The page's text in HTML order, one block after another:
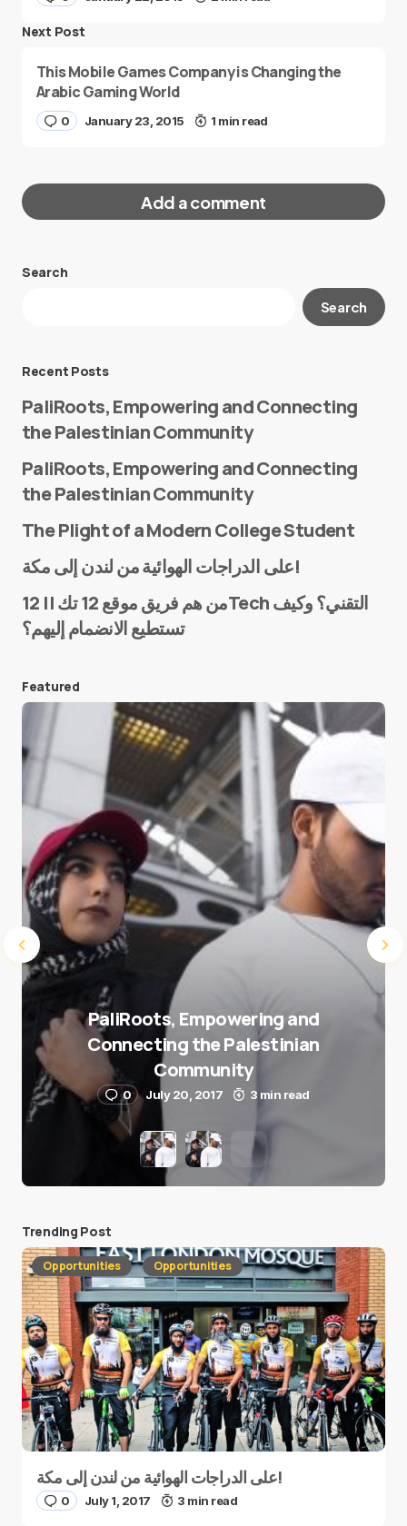
Next Post
This Mobile Games Company is Changing the
Arabic Gaming World
0 January 23, 2015 1 min read
Add a comment
Your email address will not be published.
E-mail*
Save my name and e-mail in this browser for the
next time I comment.
Submit Comment
Search
Search
Recent Posts
PaliRoots, Empowering and Connecting
the Palestinian Community
PaliRoots, Empowering and Connecting
the Palestinian Community
The Plight of a Modern College Student
على الدراجات الهوائية من لندن إلى مكة!
من هم فريق موقع 12 تك || 12Tech التقني؟ وكيف
تستطيع الانضمام إليهم؟
Featured
PaliRoots, Empowering and
Connecting the Palestinian
Community
0 July 20, 2017 3 min read
Trending Post
Opportunities Opportunities
على الدراجات الهوائية من لندن إلى مكة!
0 July 1, 2017 3 min read